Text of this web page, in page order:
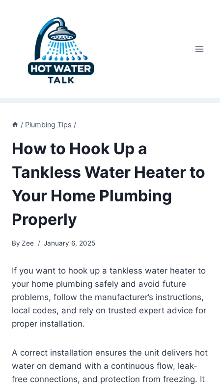
/ Plumbing Tips /
How to Hook Up a
Tankless Water Heater to
Your Home Plumbing
Properly
By Zee January 6, 2025
If you want to hook up a tankless water heater to
your home plumbing safely and avoid future
problems, follow the manufacturer’s instructions,
local codes, and rely on trusted expert advice for
proper installation.
A correct installation ensures the unit delivers hot
water on demand with a continuous flow, leak-
free connections, and protection from freezing. It